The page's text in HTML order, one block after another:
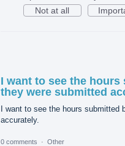
Not at all
I want to see the
they were submitted
I want to see the hours
accurately.
0 comments · Other